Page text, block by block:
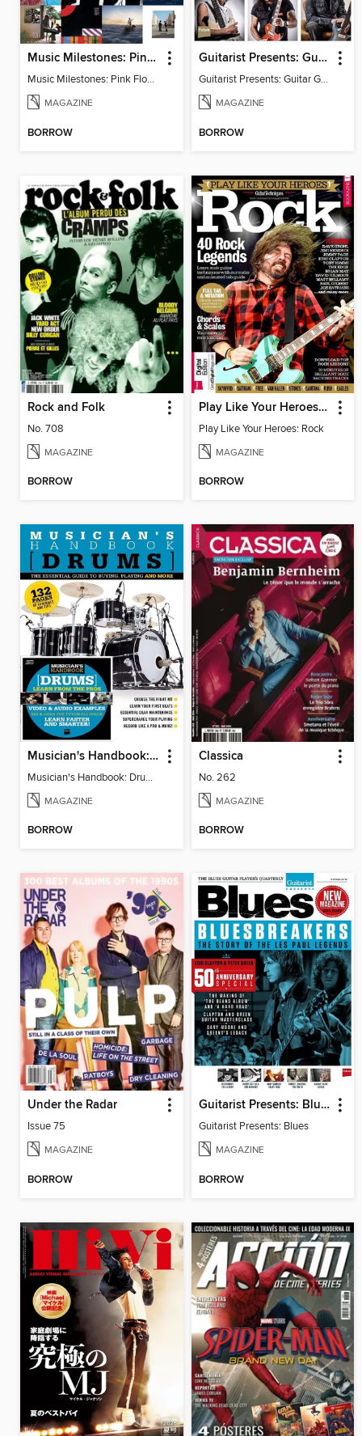
Music Milestones: Pink Floyd 50th Anniversary Special
Music Milestones: Pink Floyd 50th Anniversary Special
MAGAZINE
BORROW
Guitarist Presents: Guitar Gods
Guitarist Presents: Guitar Gods
MAGAZINE
BORROW
Rock and Folk
No. 708
MAGAZINE
BORROW
Play Like Your Heroes: Rock
Play Like Your Heroes: Rock
MAGAZINE
BORROW
Musician's Handbook: Drums
Musician's Handbook: Drums
MAGAZINE
BORROW
Classica
No. 262
MAGAZINE
BORROW
Under the Radar
Issue 75
MAGAZINE
BORROW
Guitarist Presents: Blues
Guitarist Presents: Blues
MAGAZINE
BORROW